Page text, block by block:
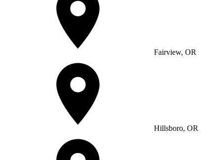
Fairview, OR
Hillsboro, OR